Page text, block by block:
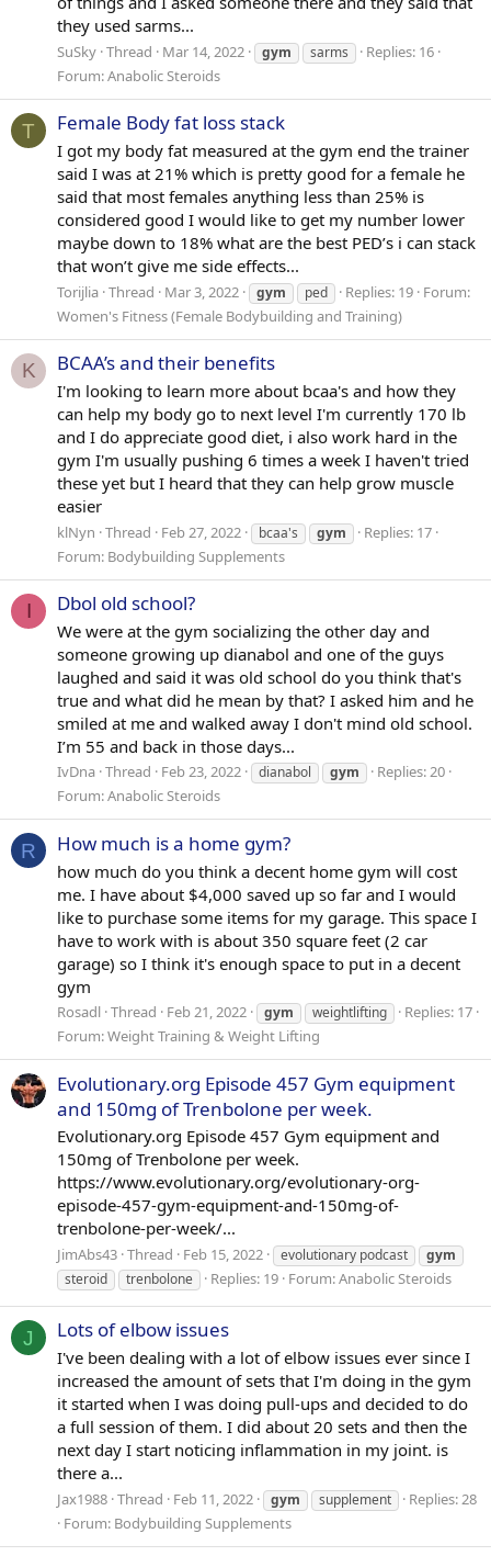
they used sarms...
SuSky Thread Mar 14, 2022 gym sarms
Replies: 16
Forum:Anabolic Steroids
T Female Body fat loss stack
I got my body fat measured at the gym end the trainer
said I was at 21% which is pretty good for a female he
said that most females anything less than 25% is
considered good I would like to get my number lower
maybe down to 18% what are the best PED’s i can stack
that won’t give me side effects...
Torijlia Thread Mar 3, 2022 gym ped Replies: 19 Forum:
Women's Fitness (Female Bodybuilding and Training)
K BCAA’s and their benefits
I'm looking to learn more about bcaa's and how they
can help my body go to next level I'm currently 170 lb
and I do appreciate good diet, i also work hard in the
gym I'm usually pushing 6 times a week I haven't tried
these yet but I heard that they can help grow muscle
easier
klNyn Thread Feb 27, 2022 bcaa's gym
Replies: 17
Forum: Bodybuilding Supplements
I Dbol old school?
We were at the gym socializing the other day and
someone growing up dianabol and one of the guys
laughed and said it was old school do you think that's
true and what did he mean by that? I asked him and he
smiled at me and walked away I don't mind old school.
I’m 55 and back in those days...
IvDna Thread Feb 23, 2022 dianabol gym
Replies: 20
Forum:Anabolic Steroids
R How much is a home gym?
how much do you think a decent home gym will cost
me. I have about $4,000 saved up so far and I would
like to purchase some items for my garage. This space I
have to work with is about 350 square feet (2 car
garage) so I think it's enough space to put in a decent
gym
Rosadl Thread Feb 21, 2022 gym weightlifting
Replies: 17
Forum:Weight Training & Weight Lifting
Evolutionary.org Episode 457 Gym equipment
and 150mg of Trenbolone per week.
Evolutionary.org Episode 457 Gym equipment and
150mg of Trenbolone per week.
https://www.evolutionary.org/evolutionary-org-
episode-457-gym-equipment-and-150mg-of-
trenbolone-per-week/...
JimAbs43 Thread Feb 15, 2022 evolutionary podcast
gym
steroid
trenbolone Replies: 19 Forum:Anabolic Steroids
J Lots of elbow issues
I've been dealing with a lot of elbow issues ever since I
increased the amount of sets that I'm doing in the gym
it started when I was doing pull-ups and decided to do
a full session of them. I did about 20 sets and then the
next day I start noticing inflammation in my joint. is
there a...
Jax1988 Thread Feb 11, 2022 gym supplement
Replies: 28
Forum: Bodybuilding Supplements